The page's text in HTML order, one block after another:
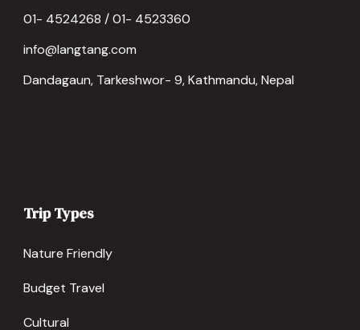
01- 4524268 / 01- 4523360
info@langtang.com
Dandagaun, Tarkeshwor- 9, Kathmandu, Nepal
Trip Types
Nature Friendly
Budget Travel
Cultural